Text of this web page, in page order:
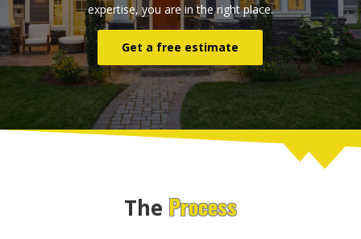
expertise, you are in the right place.
Get a free estimate
The Process